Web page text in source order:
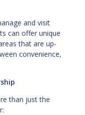
and visit
can offer unique
that are up-
convenience,
than just the